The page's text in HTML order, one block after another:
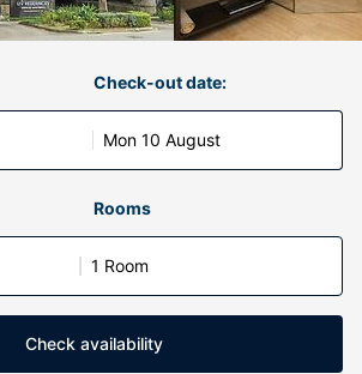
Check-out date:
Mon 10 August
Rooms
1 Room
Check availability